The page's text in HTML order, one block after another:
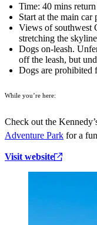
Time: 40 mins
Start at the main car
Views of southwest
stretching the skyline
Dogs on-leash.
off the leash, but
Dogs are prohibited
While you’re here:
Check out the
Adventure Park for a
Visit website